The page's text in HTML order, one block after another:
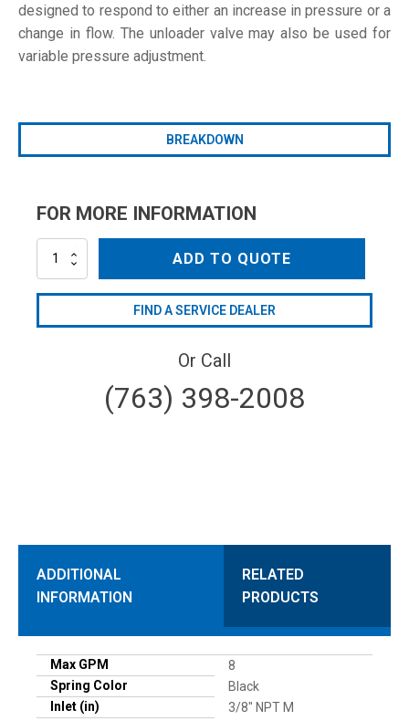
designed to respond to either an increase in pressure or a
change in flow. The unloader valve may also be used for
variable pressure adjustment.
BREAKDOWN
FOR MORE INFORMATION
VR54-
ADD TO QUOTE
FIND A SERVICE DEALER
Or Call
(763) 398-2008
ADDITIONAL
INFORMATION
RELATED
PRODUCTS
Max GPM
8
Spring Color
Black
Inlet (in)
3/8" NPT M